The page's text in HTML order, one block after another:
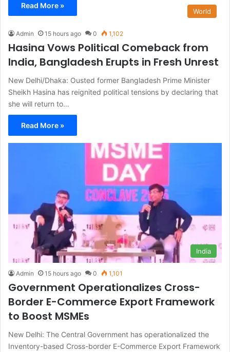
Read More »
World
Admin 15 hours ago 0 1,102
Hasina Vows Political Comeback from
India, Bangladesh Erupts in Fresh Unrest
New Delhi/Dhaka: Ousted former Bangladesh Prime Minister
Sheikh Hasina has reignited political tensions by declaring that
she will return to…
Read More »
India
Admin 15 hours ago 0 1,101
Government Operationalizes Cross-
Border E-Commerce Export Framework
to Boost MSMEs
New Delhi: The Central Government has operationalized the
Inventory-based Cross-border E-Commerce Export Framework